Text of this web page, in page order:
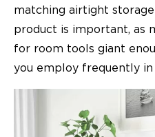
matching airtight
product is important, as
for room tools giant
you employ frequently in